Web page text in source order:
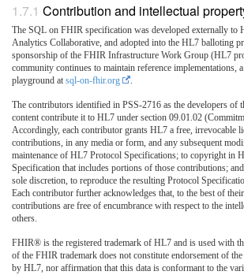
Contribution and intellectual
The SQL on FHIR specification was developed externally to
Analytics Collaborative, and adopted into the HL7 balloting
sponsorship of the FHIR Infrastructure Work Group (HL7
community continues to maintain reference implementations,
playground at sql-on-fhir.org .
The contributors identified in PSS-2716 as the developers of
content contribute it to HL7 under section 09.01.02
Accordingly, each contributor grants HL7 a free, irrevocable
contributions, in any media or form, and any subsequent
maintenance of HL7 Protocol Specifications; to copyright in
Specification that includes portions of those contributions;
sole discretion, to reproduce the resulting Protocol
Each contributor further acknowledges that, to the best of
contributions are free of encumbrance with respect to the
others.
FHIR® is the registered trademark of HL7 and is used with
of the FHIR trademark does not constitute endorsement of
by HL7, nor affirmation that this data is conformant to the